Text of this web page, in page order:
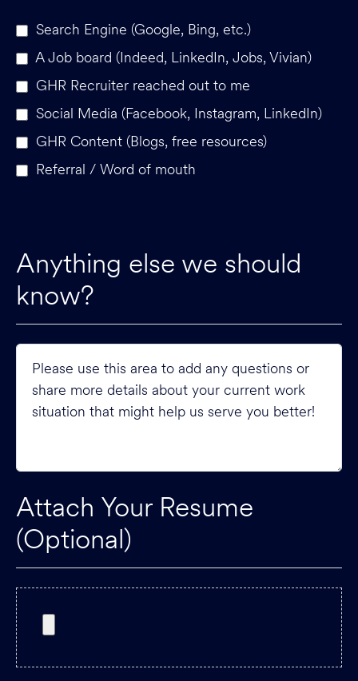
Search Engine (Google, Bing, etc.)
A Job board (Indeed, LinkedIn, Jobs, Vivian)
GHR Recruiter reached out to me
Social Media (Facebook, Instagram, LinkedIn)
GHR Content (Blogs, free resources)
Referral / Word of mouth
Anything else we should
know?
Attach Your Resume
(Optional)